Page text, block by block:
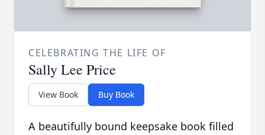
CELEBRATING THE LIFE OF
Sally Lee Price
View Book Buy Book
A beautifully bound keepsake book filled